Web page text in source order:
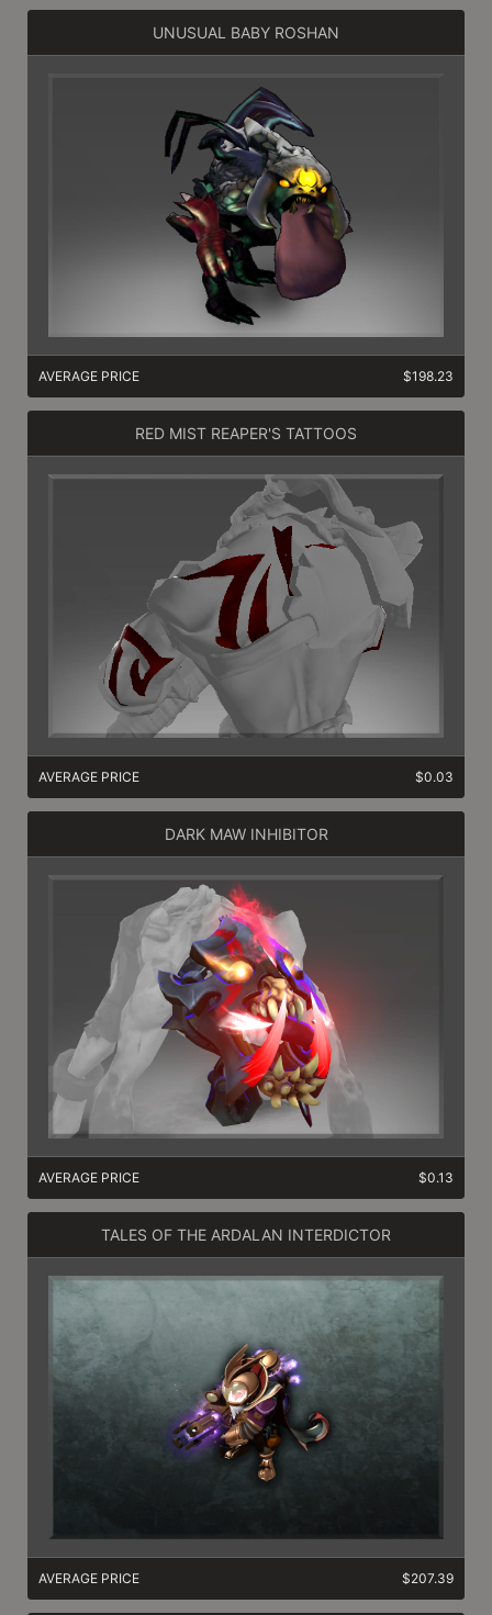
UNUSUAL BABY ROSHAN
AVERAGE PRICE $198.23
RED MIST REAPER'S TATTOOS
AVERAGE PRICE $0.03
DARK MAW INHIBITOR
AVERAGE PRICE $0.13
TALES OF THE ARDALAN INTERDICTOR
AVERAGE PRICE $207.39